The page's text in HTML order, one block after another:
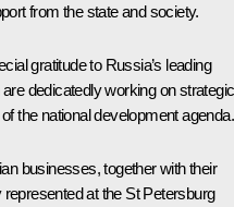
from the state and society.
gratitude to Russia’s leading
dedicatedly working on strategic
the national development agenda.
businesses, together with their
at the St Petersburg